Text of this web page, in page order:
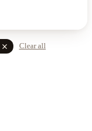
close Clear all